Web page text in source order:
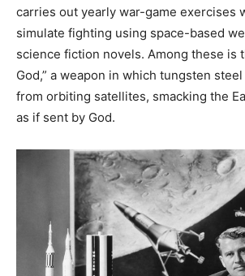
carries out yearly war-game exercises
simulate fighting using space-based
science fiction novels. Among these is
God,” a weapon in which tungsten
from orbiting satellites, smacking the
as if sent by God.